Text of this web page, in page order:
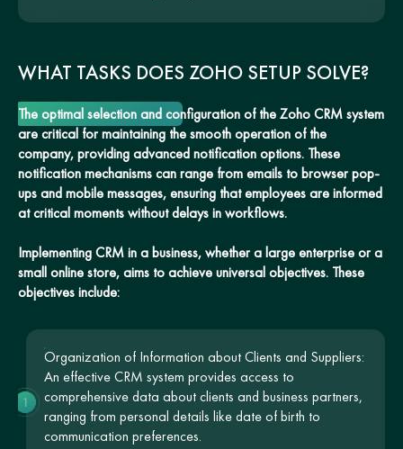
WHAT TASKS DOES ZOHO SETUP SOLVE?
The optimal selection and configuration of the Zoho CRM system
are critical for maintaining the smooth operation of the
company, providing advanced notification options. These
notification mechanisms can range from emails to browser pop-
ups and mobile messages, ensuring that employees are informed
at critical moments without delays in workflows.
Implementing CRM in a business, whether a large enterprise or a
small online store, aims to achieve universal objectives. These
objectives include:
Organization of Information about Clients and Suppliers:
An effective CRM system provides access to
comprehensive data about clients and business partners,
ranging from personal details like date of birth to
communication preferences.
1